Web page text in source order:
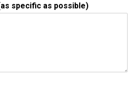
specific as possible)